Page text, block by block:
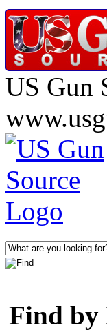
US Gun
Find by